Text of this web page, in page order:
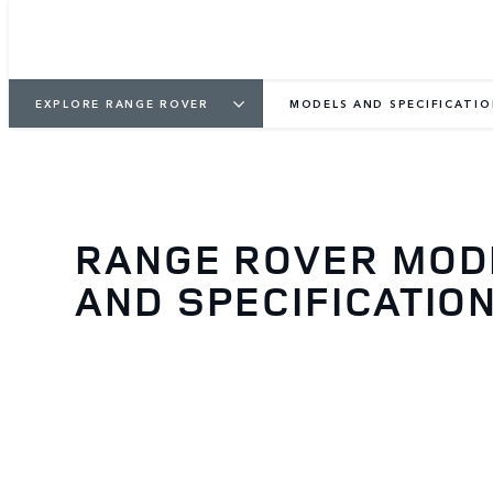
EXPLORE RANGE ROVER MODELS AND
RANGE ROVER
AND